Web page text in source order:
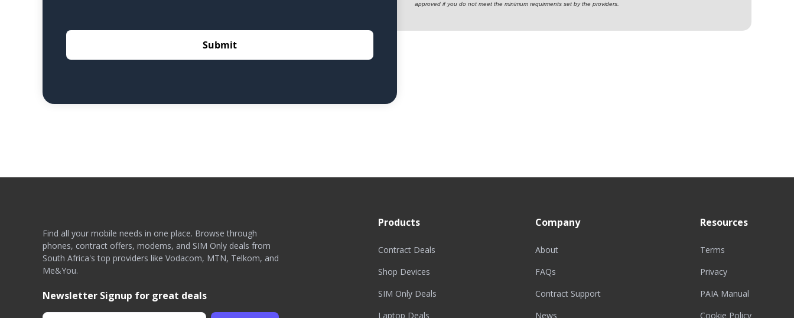
approved if you do not meet the minimum requirments set by the providers.
Find all your mobile needs in one place. Browse through
phones, contract offers, modems, and SIM Only deals from
South Africa's top providers like Vodacom, MTN, Telkom, and
Me&You.
Newsletter Signup for great deals
Products
Contract Deals
Shop Devices
SIM Only Deals
Laptop Deals
Company
About
FAQs
Contract Support
News
Resources
Terms
Privacy
PAIA Manual
Cookie Policy